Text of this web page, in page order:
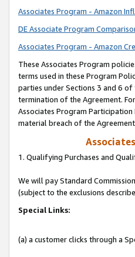
Associates Program - Amazon
DE Associate Program
Associates Program - Amazon
These Associates Program
terms used in these Program
parties under Sections 3 and 6
termination of the Agreement.
Associates Program
material breach of the
1. Qualifying Purchases and
We will pay Standard
(subject to the exclusions
Special Links:
(a) a customer clicks through a